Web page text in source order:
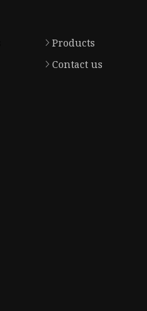
Products
Contact us